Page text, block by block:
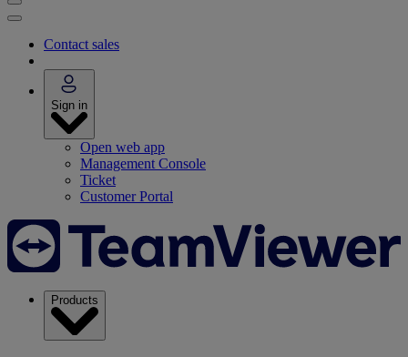
Contact sales
Sign in
Open web app
Management Console
Ticket
Customer Portal
Products